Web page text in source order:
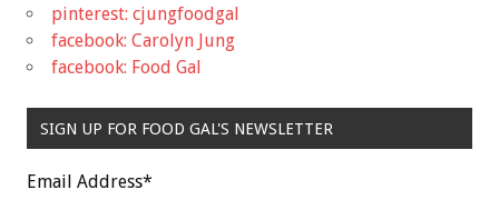
pinterest: cjungfoodgal
facebook: Carolyn Jung
facebook: Food Gal
SIGN UP FOR FOOD GAL'S NEWSLETTER
Email Address*